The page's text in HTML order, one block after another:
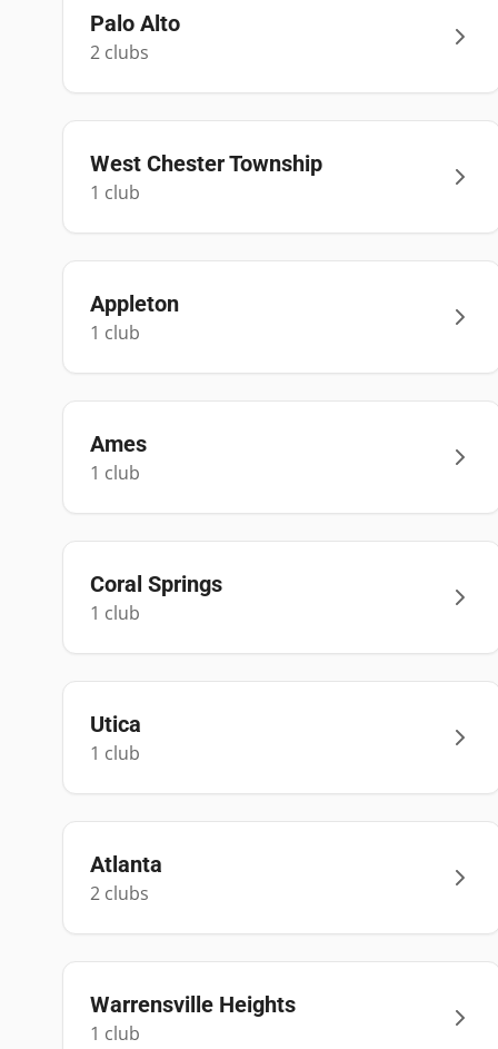
Palo Alto
2 clubs
West Chester Township
1 club
Appleton
1 club
Ames
1 club
Coral Springs
1 club
Utica
1 club
Atlanta
2 clubs
Warrensville Heights
1 club